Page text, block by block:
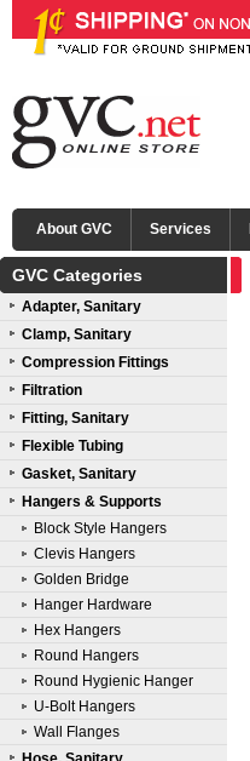
About GVC Services
GVC Categories
Adapter, Sanitary
Clamp, Sanitary
Compression Fittings
Filtration
Fitting, Sanitary
Flexible Tubing
Gasket, Sanitary
Hangers & Supports
Block Style Hangers
Clevis Hangers
Golden Bridge
Hanger Hardware
Hex Hangers
Round Hangers
Round Hygienic Hanger
U-Bolt Hangers
Wall Flanges